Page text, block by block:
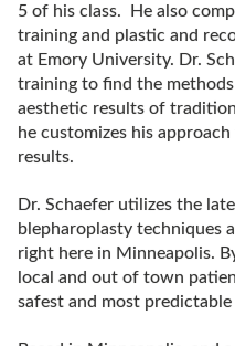
5 of his class. He also
training and plastic and
at Emory University. Dr.
training to find the
aesthetic results of
he customizes his
results.
Dr. Schaefer utilizes the
blepharoplasty techniques
right here in Minneapolis.
local and out of town
safest and most predictable